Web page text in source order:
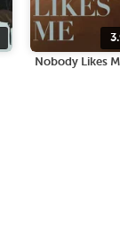
Nobody Likes